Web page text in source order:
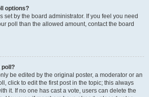
options?
set by the board administrator. If you feel you need
poll than the allowed amount, contact the board
poll?
be edited by the original poster, a moderator or an
click to edit the first post in the topic; this always
it. If no one has cast a vote, users can delete the